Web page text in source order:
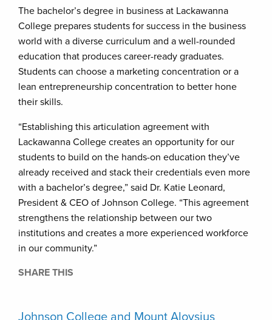
The bachelor’s degree in business at Lackawanna
College prepares students for success in the business
world with a diverse curriculum and a well-rounded
education that produces career-ready graduates.
Students can choose a marketing concentration or a
lean entrepreneurship concentration to better hone
their skills.
“Establishing this articulation agreement with
Lackawanna College creates an opportunity for our
students to build on the hands-on education they’ve
already received and stack their credentials even more
with a bachelor’s degree,” said Dr. Katie Leonard,
President & CEO of Johnson College. “This agreement
strengthens the relationship between our two
institutions and creates a more experienced workforce
in our community.”
SHARE THIS
Johnson College and Mount Aloysius